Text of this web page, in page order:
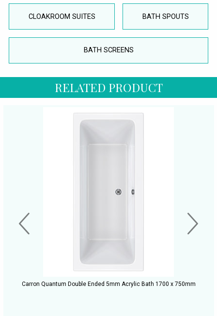
CLOAKROOM SUITES BATH SPOUTS
BATH SCREENS
RELATED PRODUCT
Carron Quantum Double Ended 5mm Acrylic Bath 1700 x 750mm